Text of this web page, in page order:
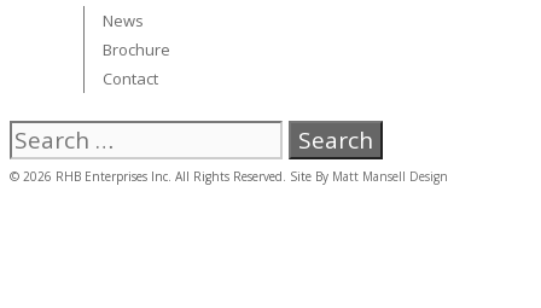
News
Brochure
Contact
Search
for:
© 2026 RHB Enterprises Inc. All Rights Reserved. Site By Matt Mansell Design